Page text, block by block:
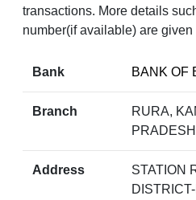
transactions. More details
number(if available) are given
Bank BANK OF
Branch
RURA,
PRADESH
Address
STATION